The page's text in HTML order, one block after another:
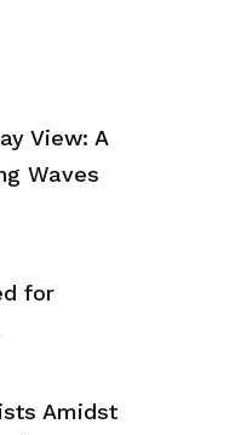
View: A
Waves
for
Amidst